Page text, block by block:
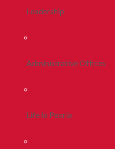
Leadership
Administrative Offices
Life In Peoria